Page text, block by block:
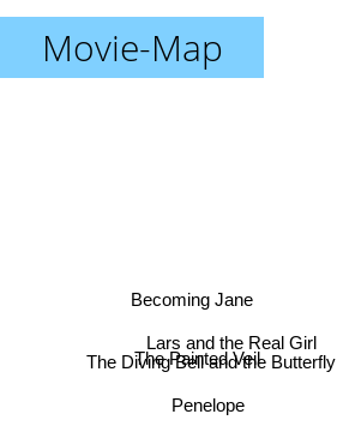
Movie-Map
Penelope
The Painted Veil
The Diving Bell and the Butterfly
Becoming Jane
Lars and the Real Girl